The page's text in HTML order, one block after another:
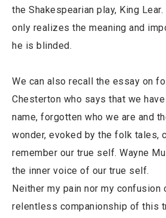
the Shakespearian play, King
only realizes the meaning and
he is blinded.
We can also recall the essay on
Chesterton who says that we
name, forgotten who we are and
wonder, evoked by the folk tales,
remember our true self. Wayne
the inner voice of our true self.
Neither my pain nor my confusion
relentless companionship of this